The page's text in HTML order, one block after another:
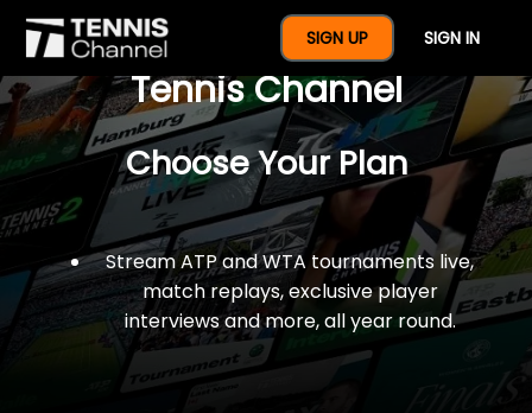
SIGN UP SIGN IN
$77 For A Full Year Of
Tennis Channel
Choose Your Plan
Stream ATP and WTA tournaments live,
match replays, exclusive player
interviews and more, all year round.